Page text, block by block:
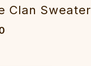
Clan Sweater